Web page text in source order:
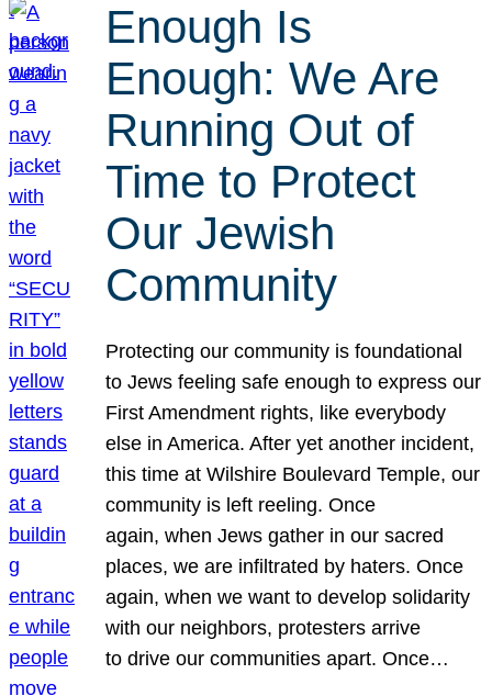
Enough Is
Enough: We Are
Running Out of
Time to Protect
Our Jewish
Community
Protecting our community is foundational
to Jews feeling safe enough to express our
First Amendment rights, like everybody
else in America. After yet another incident,
this time at Wilshire Boulevard Temple, our
community is left reeling. Once
again, when Jews gather in our sacred
places, we are infiltrated by haters. Once
again, when we want to develop solidarity
with our neighbors, protesters arrive
to drive our communities apart. Once…